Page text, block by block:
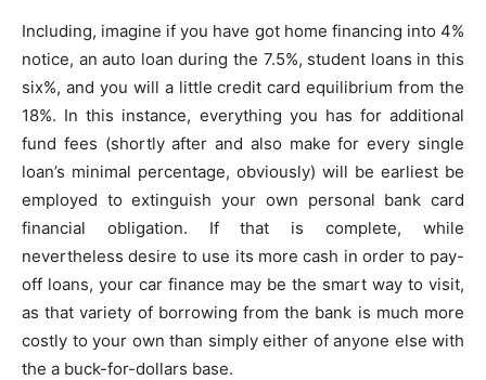
Including, imagine if you have got home financing into 4%
notice, an auto loan during the 7.5%, student loans in this
six%, and you will a little credit card equilibrium from the
18%. In this instance, everything you has for additional
fund fees (shortly after and also make for every single
loan’s minimal percentage, obviously) will be earliest be
employed to extinguish your own personal bank card
financial obligation. If that is complete, while
nevertheless desire to use its more cash in order to pay-
off loans, your car finance may be the smart way to visit,
as that variety of borrowing from the bank is much more
costly to your own than simply either of anyone else with
the a buck-for-dollars base.